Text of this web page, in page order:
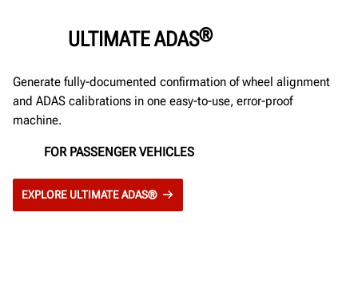
ULTIMATE ADAS®
Generate fully-documented confirmation of wheel alignment
and ADAS calibrations in one easy-to-use, error-proof
machine.
FOR PASSENGER VEHICLES
EXPLORE ULTIMATE ADAS®